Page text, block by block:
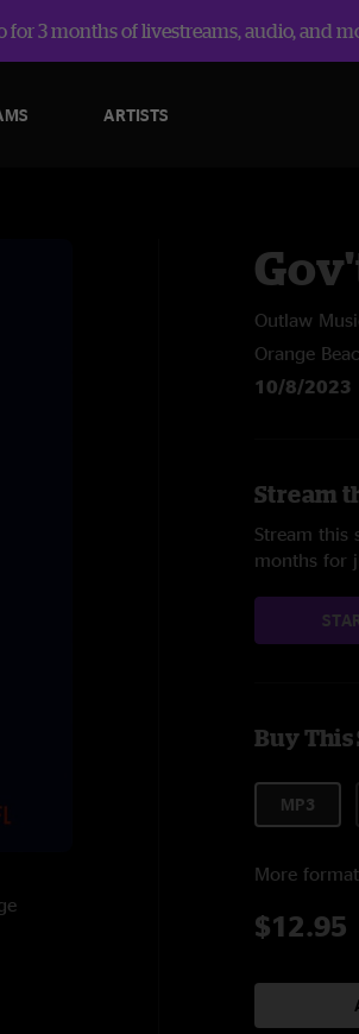
3 months of livestreams, audio, and
ARTISTS
Outlaw
Orange
10/8/2023
Stream
Stream this
months for
Buy This
MP3
More
$12.95